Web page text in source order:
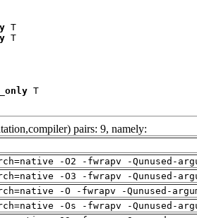
T
T
T
pairs: 9, namely:
-O2 -fwrapv -Qunused-
-O3 -fwrapv -Qunused-
-O -fwrapv -Qunused-
-Os -fwrapv -Qunused-